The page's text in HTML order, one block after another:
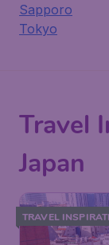
Sapporo
Tokyo
Travel
Japan
TRAVEL